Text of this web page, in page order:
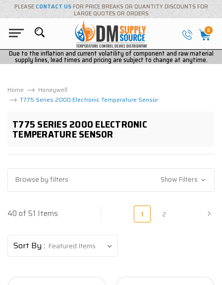
PLEASE CONTACT USFOR PRICE BREAKS OR QUANTITY DISCOUNTS FOR
LARGE QUOTES OR ORDERS
0
Due to the inflation and current volatility of component and raw material
supply lines, lead times and pricing are subject to change at anytime.
Home
Honeywell
T775 Series 2000 Electronic Temperature Sensor
T775 SERIES 2000 ELECTRONIC
TEMPERATURE SENSOR
Browse by filters Show Filters
40 of 51 Items 1 2
Sort By :